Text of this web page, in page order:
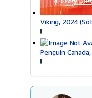
Viking, 2024
Penguin